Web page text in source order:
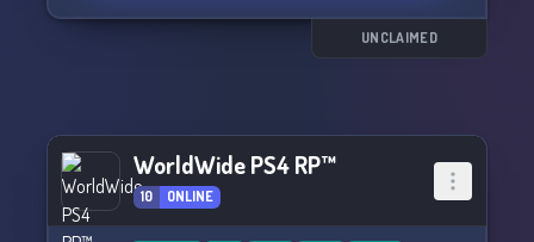
receive absolute appreciation for your service
advice, have your spirits lifted, or simply feel
support from compatriots who've journeyed a
similar path.
UNCLAIMED
WorldWide PS4 RP™
10 ONLINE